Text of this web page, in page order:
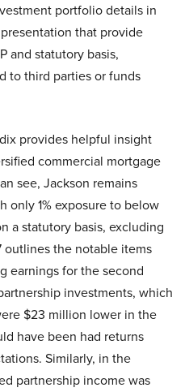
portfolio details in
that provide
and statutory basis,
to third parties or funds
provides helpful insight
commercial mortgage
see, Jackson remains
only 1% exposure to below
a statutory basis, excluding
outlines the notable items
earnings for the second
investments, which
$23 million lower in the
have been had returns
Similarly, in the
partnership income was